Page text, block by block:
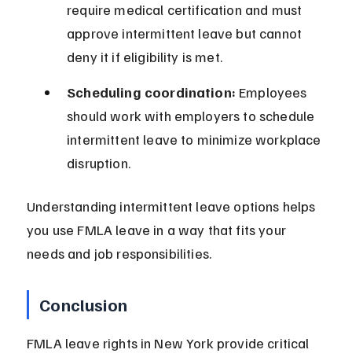
require medical certification and must
approve intermittent leave but cannot
deny it if eligibility is met.
Scheduling coordination: Employees
should work with employers to schedule
intermittent leave to minimize workplace
disruption.
Understanding intermittent leave options helps
you use FMLA leave in a way that fits your
needs and job responsibilities.
Conclusion
FMLA leave rights in New York provide critical